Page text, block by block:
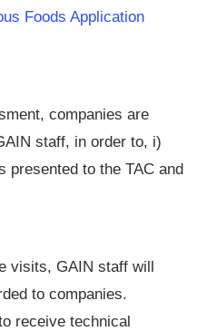
Foods Application
companies are
staff, in order to, i)
presented to the TAC and
visits, GAIN staff will
to companies.
receive technical